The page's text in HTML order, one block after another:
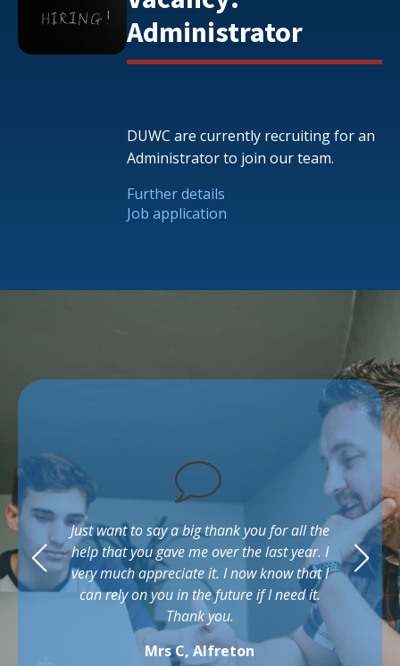
Administrator
DUWC are currently recruiting for an
Administrator to join our team.
Further details
Job application
Just want to say a big thank you for all the
help that you gave me over the last year. I
very much appreciate it. I now know that I
can rely on you in the future if I need it.
Thank you.
Mrs C, Alfreton